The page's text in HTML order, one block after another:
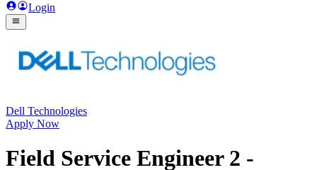
Login
Dell Technologies
Apply Now
Field Service Engineer 2 -